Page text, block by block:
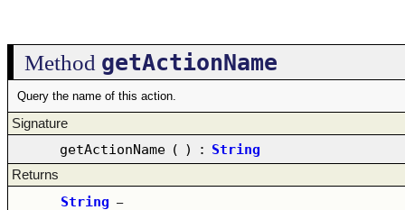
Method getActionName
Query the name of this action.
Signature
getActionName ( ) : String
Returns
String –